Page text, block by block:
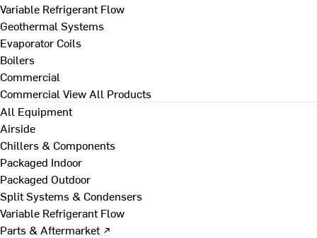
Variable Refrigerant Flow
Geothermal Systems
Evaporator Coils
Boilers
Commercial
Commercial View All Products
All Equipment
Airside
Chillers & Components
Packaged Indoor
Packaged Outdoor
Split Systems & Condensers
Variable Refrigerant Flow
Parts & Aftermarket ↗